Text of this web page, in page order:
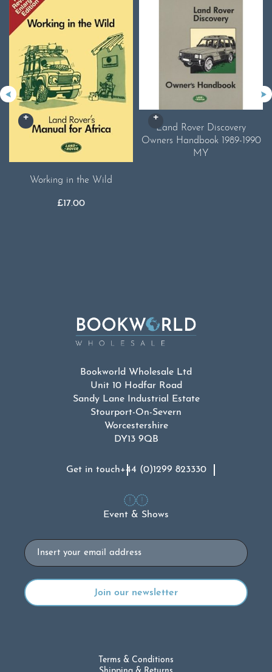
Working in the Wild
£17.00
Land Rover Discovery
Owners Handbook 1989-1990
MY
Bookworld Wholesale Ltd
Unit 10 Hodfar Road
Sandy Lane Industrial Estate
Stourport-On-Severn
Worcestershire
DY13 9QB
Get in touch+44 (0)1299 823330
Event & Shows
Email
Terms & Conditions